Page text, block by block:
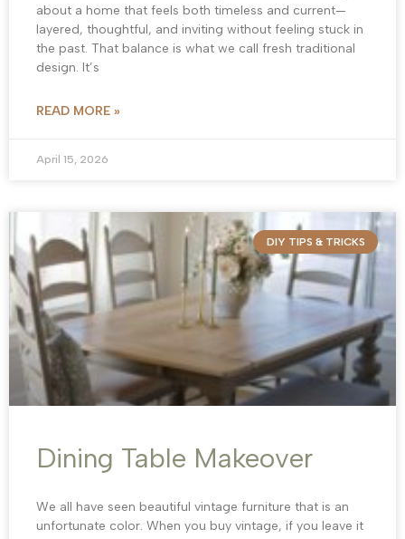
about a home that feels both timeless and current—
layered, thoughtful, and inviting without feeling stuck in
the past. That balance is what we call fresh traditional
design. It’s
READ MORE »
April 15, 2026
DIY TIPS & TRICKS
Dining Table Makeover
We all have seen beautiful vintage furniture that is an
unfortunate color. When you buy vintage, if you leave it